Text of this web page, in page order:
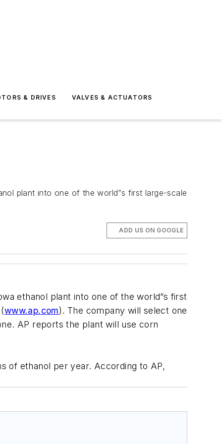
& DRIVES VALVES & ACTUATORS
plant into one of the world”s first large-scale
ADD US ON GOOGLE
ethanol plant into one of the world”s first
www.ap.com). The company will select one
AP reports the plant will use corn
of ethanol per year. According to AP,